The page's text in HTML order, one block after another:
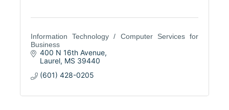
Information Technology / Computer Services for
Business
400 N 16th Avenue
Laurel MS 39440
(601) 428-0205